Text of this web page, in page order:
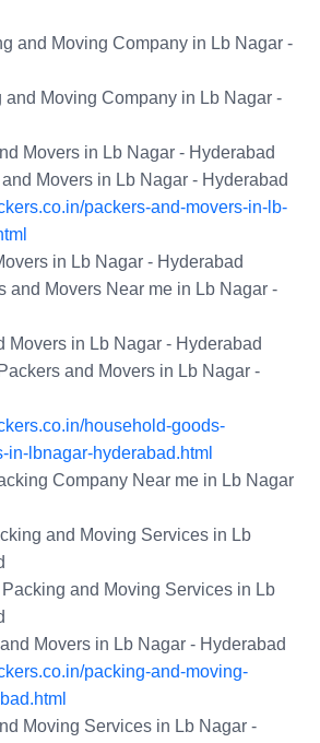
and Moving Company in Lb Nagar -
Moving Company in Lb Nagar -
Movers in Lb Nagar - Hyderabad
Movers in Lb Nagar - Hyderabad
packers-and-movers-in-lb-
in Lb Nagar - Hyderabad
and Movers Near me in Lb Nagar -
Movers in Lb Nagar - Hyderabad
and Movers in Lb Nagar -
household-goods-
in-lbnagar-hyderabad.html
Company Near me in Lb Nagar
and Moving Services in Lb
and Moving Services in Lb
Movers in Lb Nagar - Hyderabad
packing-and-moving-
Moving Services in Lb Nagar -